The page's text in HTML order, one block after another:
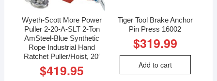
Wyeth-Scott More Power
Puller 2-20-A-SLT 2-Ton
AmSteel-Blue Synthetic
Rope Industrial Hand
Ratchet Puller/Hoist, 20′
$419.95
Tiger Tool Brake Anchor
Pin Press 16002
$319.99
Add to cart